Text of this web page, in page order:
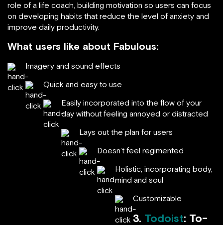
role of a life coach, building motivation so users can focus
on developing habits that reduce the level of anxiety and
improve daily productivity.
What users like about Fabulous:
Imagery and sound effects
Quick and easy to use
Easily incorporated into the flow of your
day without feeling annoyed or distracted
Lays out the plan for users
Doesn’t feel regimented
Holistic, incorporating body,
mind and soul
Customizable
3. Todoist: To-